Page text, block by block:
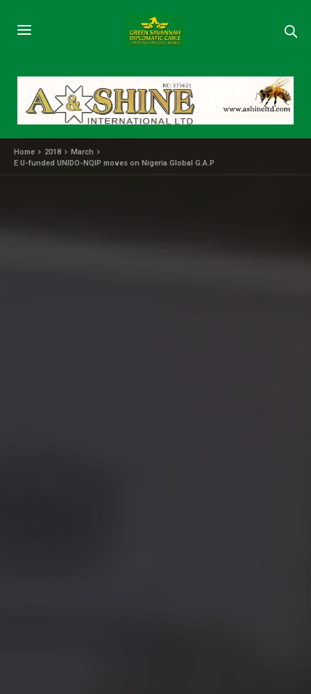
Home 2018
March
E U-funded UNIDO-NQIP moves on Nigeria Global G.A.P